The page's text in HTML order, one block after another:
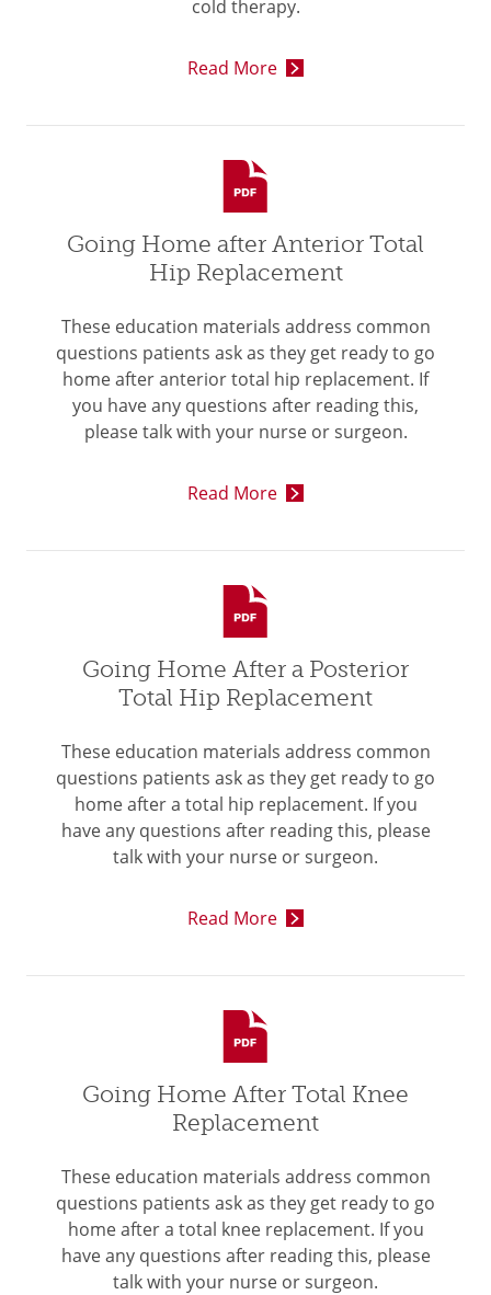
cold therapy.
Read More
Going Home after Anterior Total
Hip Replacement
These education materials address common
questions patients ask as they get ready to go
home after anterior total hip replacement. If
you have any questions after reading this,
please talk with your nurse or surgeon.
Read More
Going Home After a Posterior
Total Hip Replacement
These education materials address common
questions patients ask as they get ready to go
home after a total hip replacement. If you
have any questions after reading this, please
talk with your nurse or surgeon.
Read More
Going Home After Total Knee
Replacement
These education materials address common
questions patients ask as they get ready to go
home after a total knee replacement. If you
have any questions after reading this, please
talk with your nurse or surgeon.